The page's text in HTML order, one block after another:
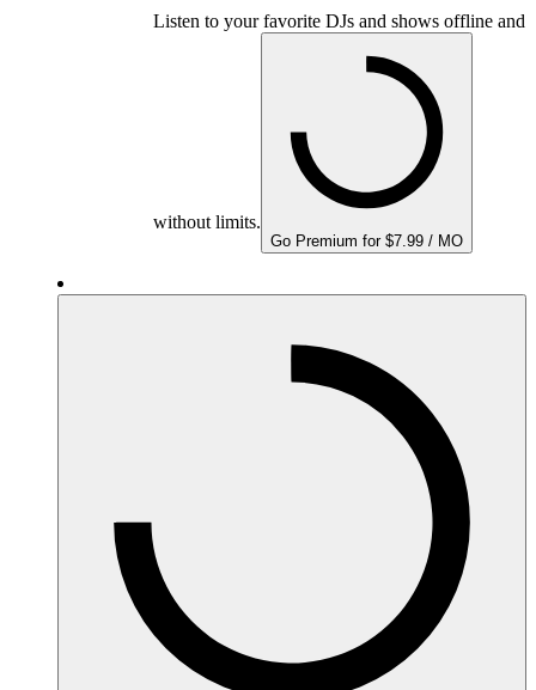
Listen to your favorite DJs and shows offline and
without limits.
Go Premium for $7.99 / MO